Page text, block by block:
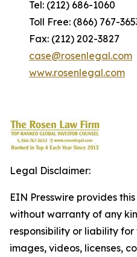
Tel: (212) 686-1060
Toll Free: (866) 767-
Fax: (212) 202-3827
case@rosenlegal.com
www.rosenlegal.com
Legal Disclaimer:
EIN Presswire provides
without warranty of any
responsibility or liability
images, videos, licenses,